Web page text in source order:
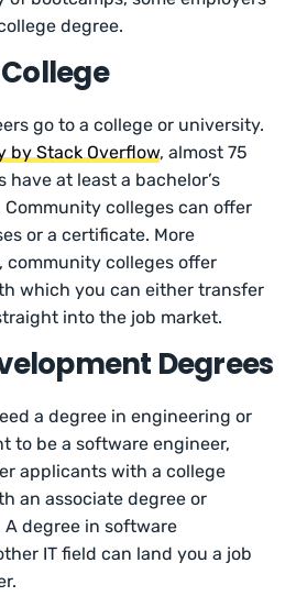
degree.
go to a college or university.
by Stack Overflow, almost 75
at least a bachelor’s
colleges can offer
or a certificate. More
community colleges offer
which you can either transfer
into the job market.
Degrees
a degree in engineering or
to be a software engineer,
applicants with a college
an associate degree or
degree in software
IT field can land you a job